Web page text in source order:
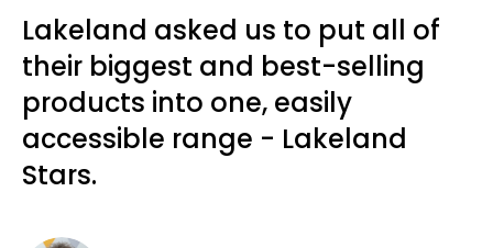
Lakeland asked us to put all of
their biggest and best-selling
products into one, easily
accessible range - Lakeland
Stars.